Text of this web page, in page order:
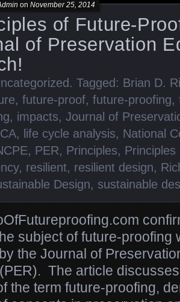
of Future-
of Preservation
on November 25, 2014
. Tagged: Brian D.
, future-proof, future-proofing,
, impacts, Journal of
, life cycle analysis, National
, PER, Principles,
, resilient, resilient design,
Design, sustainable
subject of future-proofing
the Journal of
The article
the term future-proofing,